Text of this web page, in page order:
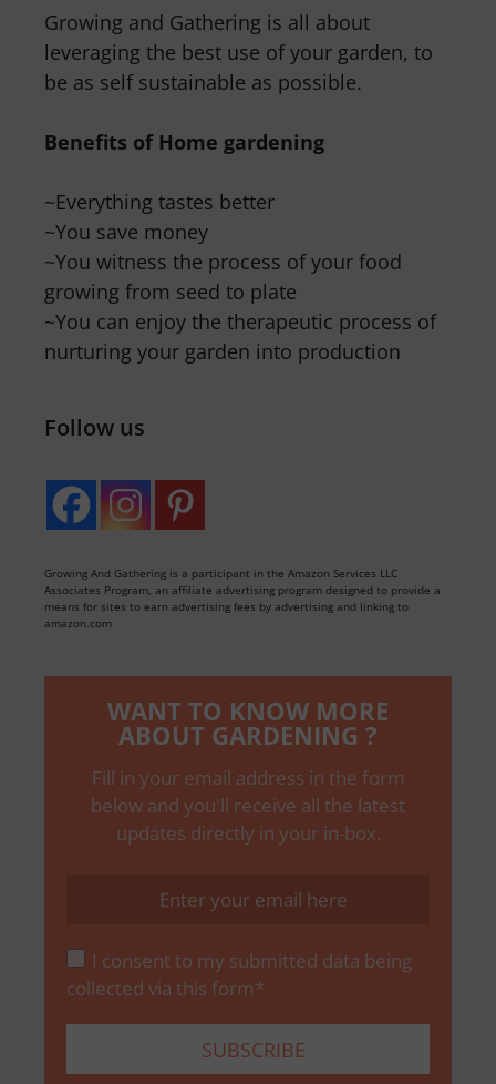
Growing and Gathering is all about
leveraging the best use of your garden, to
be as self sustainable as possible.
Benefits of Home gardening
~Everything tastes better
~You save money
~You witness the process of your food
growing from seed to plate
~You can enjoy the therapeutic process of
nurturing your garden into production
Follow us
Growing And Gathering is a participant in the Amazon Services LLC
Associates Program, an affiliate advertising program designed to provide a
means for sites to earn advertising fees by advertising and linking to
amazon.com
WANT TO KNOW MORE
ABOUT GARDENING ?
Fill in your email address in the form
below and you'll receive all the latest
updates directly in your in-box.
I consent to my submitted data being
collected via this form*